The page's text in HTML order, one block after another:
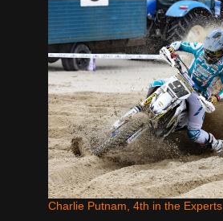
Charlie Putnam, 4th in the Experts